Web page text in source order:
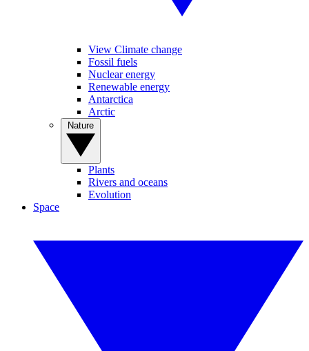
View Climate change
Fossil fuels
Nuclear energy
Renewable energy
Antarctica
Arctic
Plants
Rivers and oceans
Evolution
Space